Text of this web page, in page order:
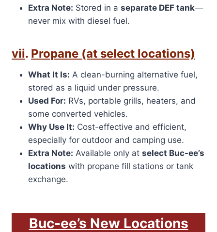
Extra Note: Stored in a separate DEF tank—
never mix with diesel fuel.
vii. Propane (at select locations)
What It Is: A clean-burning alternative fuel,
stored as a liquid under pressure.
Used For: RVs, portable grills, heaters, and
some converted vehicles.
Why Use It: Cost-effective and efficient,
especially for outdoor and camping use.
Extra Note: Available only at select Buc-ee’s
locations with propane fill stations or tank
exchange.
Buc-ee’s New Locations